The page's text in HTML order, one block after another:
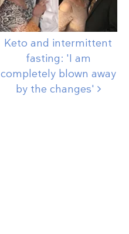
Keto and intermittent
fasting: 'I am
completely blown away
by the changes'